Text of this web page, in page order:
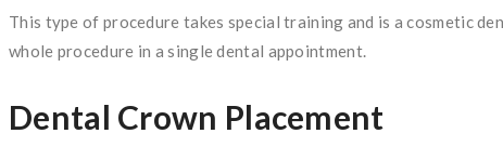
This type of procedure takes special training and is a cosmetic
whole procedure in a single dental appointment.
Dental Crown Placement